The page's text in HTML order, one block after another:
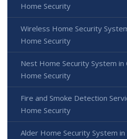
Home Security
Wireless Home Security
Home Security
Nest Home Security System in
Home Security
Fire and Smoke Detection
Home Security
Alder Home Security System